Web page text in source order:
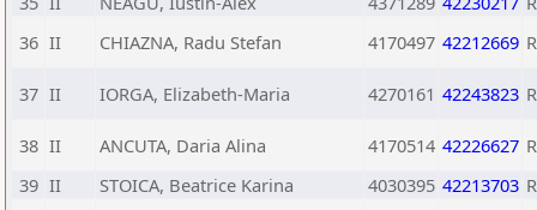
36 II CHIAZNA, Radu Stefan 4170497 42212669
37 II IORGA, Elizabeth-Maria 4270161 42243823
38 II ANCUTA, Daria Alina 4170514 42226627
39 II STOICA, Beatrice Karina 4030395 42213703